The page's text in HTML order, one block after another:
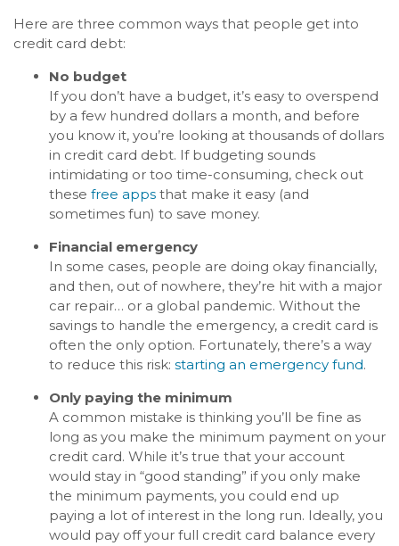
Here are three common ways that people get into
credit card debt:
No budget
If you don’t have a budget, it’s easy to overspend
by a few hundred dollars a month, and before
you know it, you’re looking at thousands of dollars
in credit card debt. If budgeting sounds
intimidating or too time-consuming, check out
these free apps that make it easy (and
sometimes fun) to save money.
Financial emergency
In some cases, people are doing okay financially,
and then, out of nowhere, they’re hit with a major
car repair… or a global pandemic. Without the
savings to handle the emergency, a credit card is
often the only option. Fortunately, there’s a way
to reduce this risk: starting an emergency fund.
Only paying the minimum
A common mistake is thinking you’ll be fine as
long as you make the minimum payment on your
credit card. While it’s true that your account
would stay in “good standing” if you only make
the minimum payments, you could end up
paying a lot of interest in the long run. Ideally, you
would pay off your full credit card balance every